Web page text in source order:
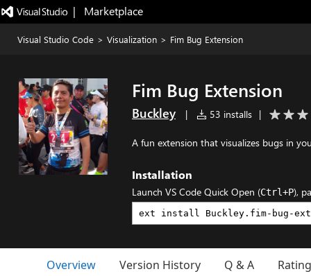
|   Marketplace
Visual Studio Code > Visualization > Fim Bug Extension
Fim Bug Extension
Buckley | 53 installs |
A fun extension that visualizes bugs in
Installation
Launch VS Code Quick Open (Ctrl+P),
Overview Version History Q & A